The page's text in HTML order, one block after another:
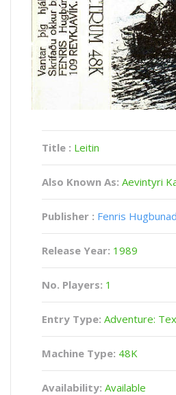
Title : Leitin
Also Known As: Aevintyri
Publisher : Fenris
Release Year: 1989
No. Players: 1
Entry Type: Adventure:
Machine Type: 48K
Availability: Available